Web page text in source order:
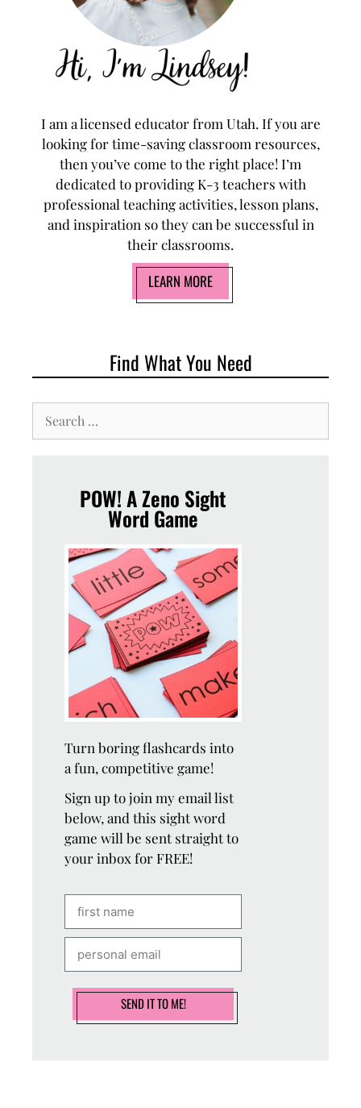
I am a licensed educator from Utah. If you are
looking for time-saving classroom resources,
then you’ve come to the right place! I’m
dedicated to providing K-3 teachers with
professional teaching activities, lesson plans,
and inspiration so they can be successful in
their classrooms.
LEARN MORE
Find What You Need
POW! A Zeno Sight
Word Game
Turn boring flashcards into
a fun, competitive game!
Sign up to join my email list
below, and this sight word
game will be sent straight to
your inbox for FREE!
SEND IT TO ME!